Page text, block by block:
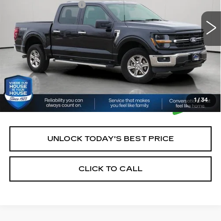
1/34
Documentation Fee:
House Price:
$43,250
*Please Note: We turn our inventory daily, please check
with the dealer to confirm vehicle availability.
UNLOCK TODAY'S BEST PRICE
CLICK TO CALL